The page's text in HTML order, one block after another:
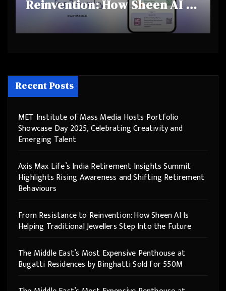
Reinvention: How Sheen AI Is
Helping Traditional Jewellers
Step Into the Future
Recent Posts
MET Institute of Mass Media Hosts Portfolio
Showcase Day 2025, Celebrating Creativity and
Emerging Talent
Axis Max Life’s India Retirement Insights Summit
Highlights Rising Awareness and Shifting Retirement
Behaviours
From Resistance to Reinvention: How Sheen AI Is
Helping Traditional Jewellers Step Into the Future
The Middle East’s Most Expensive Penthouse at
Bugatti Residences by Binghatti Sold for 550M